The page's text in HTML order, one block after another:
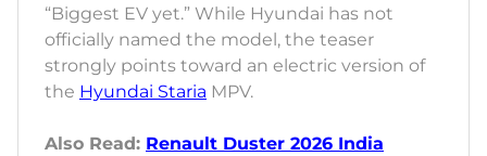
“Biggest EV yet.” While Hyundai has not
officially named the model, the teaser
strongly points toward an electric version of
the Hyundai Staria MPV.
Also Read: Renault Duster 2026 India